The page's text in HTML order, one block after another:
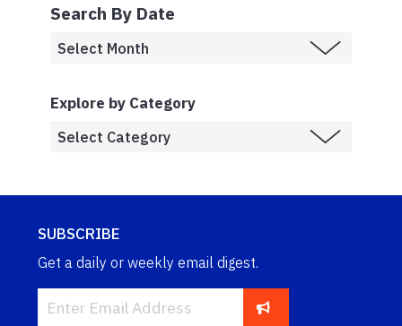
Search By Date
Explore by Category
SUBSCRIBE
Get a daily or weekly email digest.